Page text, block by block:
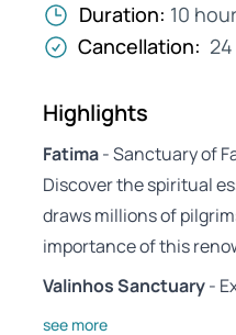
Duration: 10
Cancellation:
Highlights
Fatima- Sanctuary of
Discover the spiritual
draws millions of
importance of this
Valinhos Sanctuary-
see more